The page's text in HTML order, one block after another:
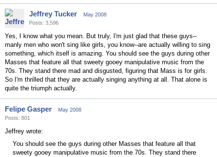
Jeffrey Tucker
May 2008
Posts: 3,596
Yes, I know what you mean. But truly, I'm just glad that these guys--
manly men who won't sing like girls, you know--are actually willing to sing
something, which itself is amazing. You should see the guys during other
Masses that feature all that sweety gooey manipulative music from the
70s. They stand there mad and disgusted, figuring that Mass is for girls.
So I'm thrilled that they are actually singing anything at all. That alone is
quite the triumph actually.
Felipe Gasper
May 2008
Posts: 801
Jeffrey wrote:
You should see the guys during other Masses that feature all that
sweety gooey manipulative music from the 70s. They stand there